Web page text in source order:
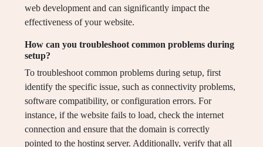
web development and can significantly impact the
effectiveness of your website.
How can you troubleshoot common problems during
setup?
To troubleshoot common problems during setup, first
identify the specific issue, such as connectivity problems,
software compatibility, or configuration errors. For
instance, if the website fails to load, check the internet
connection and ensure that the domain is correctly
pointed to the hosting server. Additionally, verify that all